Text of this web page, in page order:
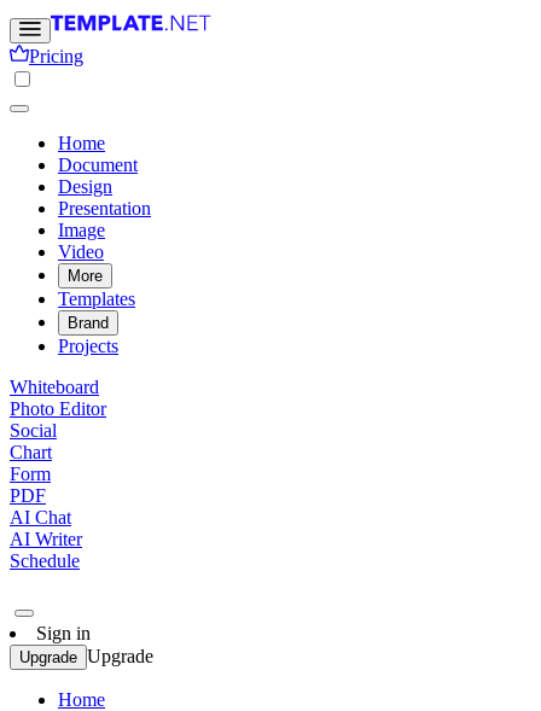
Pricing
Home
Document
Design
Presentation
Image
Video
More
Templates
Brand
Projects
Whiteboard
Photo Editor
Social
Chart
Form
PDF
AI Chat
AI Writer
Schedule
Sign in
Upgrade Upgrade
Home